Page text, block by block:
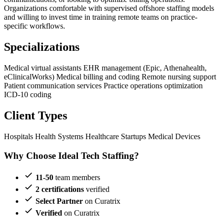
Organizations comfortable with supervised offshore staffing models
and willing to invest time in training remote teams on practice-
specific workflows.
Specializations
Medical virtual assistants EHR management (Epic, Athenahealth,
eClinicalWorks) Medical billing and coding Remote nursing support
Patient communication services Practice operations optimization
ICD-10 coding
Client Types
Hospitals Health Systems Healthcare Startups Medical Devices
Why Choose Ideal Tech Staffing?
11-50 team members
2 certifications verified
Select Partner on Curatrix
Verified on Curatrix